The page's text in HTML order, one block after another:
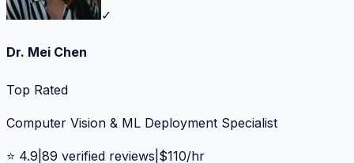
✓
Dr. Mei Chen
Top Rated
Computer Vision & ML Deployment Specialist
⭐ 4.9 89 verified reviews $110/hr